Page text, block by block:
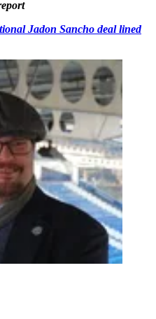
Jadon Sancho deal lined